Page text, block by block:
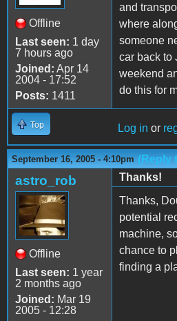
Offline
Last seen: 1 day
7 hours ago
Joined: Apr 14
2004 - 17:52
Posts: 1411
and
where
someone
car back to
weekend
do this for
Top Log in or
September 16, 2005 - 4:10pm (Reply
astro_rob
Offline
Last seen: 1 year
2 months ago
Joined: Mar 19
2005 - 12:28
Thanks!
Thanks,
potential
machine,
chance to
finding a